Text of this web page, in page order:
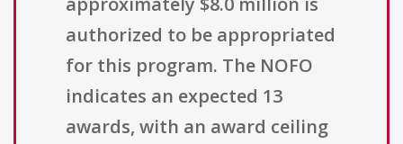
authorized to be appropriated
for this program. The NOFO
indicates an expected 13
awards, with an award ceiling